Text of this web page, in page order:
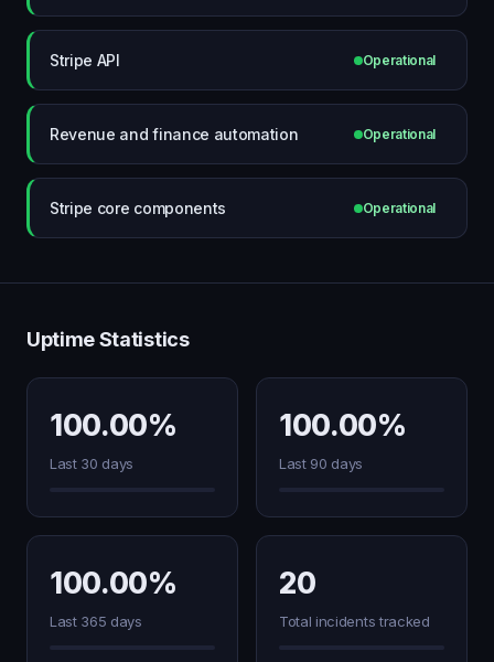
Stripe API Operational
Revenue and finance automation Operational
Stripe core components Operational
Uptime Statistics
100.00%
Last 30 days
100.00%
Last 90 days
100.00%
Last 365 days
20
Total incidents tracked